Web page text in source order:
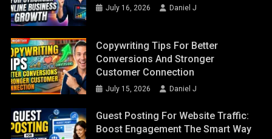
July 16, 2026 Daniel J
Copywriting Tips For Better
Conversions And Stronger
Customer Connection
July 15, 2026 Daniel J
Guest Posting For Website Traffic:
Boost Engagement The Smart Way